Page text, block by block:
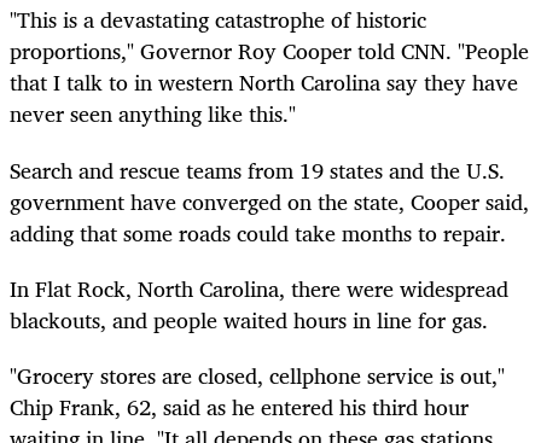
"This is a devastating catastrophe of historic
proportions," Governor Roy Cooper told CNN. "People
that I talk to in western North Carolina say they have
never seen anything like this."
Search and rescue teams from 19 states and the U.S.
government have converged on the state, Cooper said,
adding that some roads could take months to repair.
In Flat Rock, North Carolina, there were widespread
blackouts, and people waited hours in line for gas.
"Grocery stores are closed, cellphone service is out,"
Chip Frank, 62, said as he entered his third hour